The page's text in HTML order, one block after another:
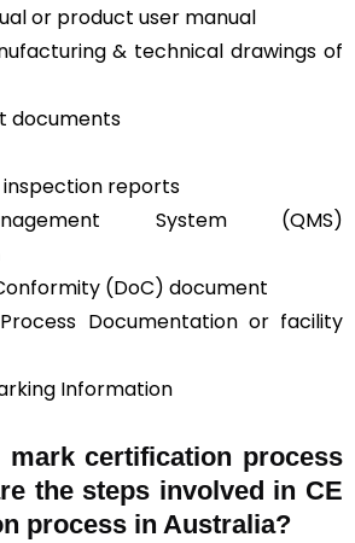
or product user manual
& technical drawings of
documents
reports
System (QMS)
(DoC) document
Documentation or facility
Information
mark certification process
the steps involved in CE
process in Australia?